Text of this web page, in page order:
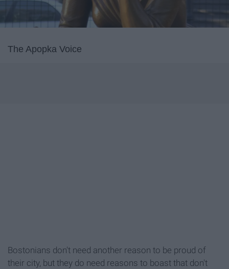
The Apopka Voice
Bostonians don't need another reason to be proud of
their city, but they do need reasons to boast that don't